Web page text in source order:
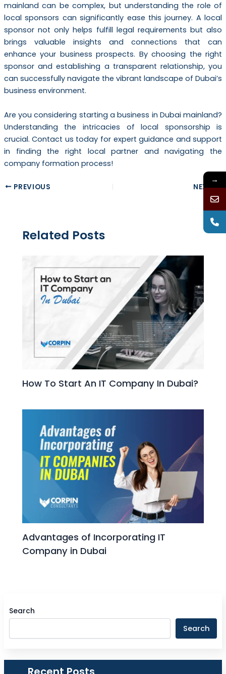
mainland can be complex, but understanding the role of
local sponsors can significantly ease this journey. A local
sponsor not only helps fulfill legal requirements but also
brings valuable insights and connections that can
enhance your business prospects. By choosing the right
sponsor and establishing a transparent relationship, you
can successfully navigate the vibrant landscape of Dubai’s
business environment.
Are you considering starting a business in Dubai mainland?
Understanding the intricacies of local sponsorship is
crucial. Contact us today for expert guidance and support
in finding the right local partner and navigating the
company formation process!
PREVIOUS NEXT
Related Posts
How To Start An IT Company In Dubai?
Advantages of Incorporating IT
Company in Dubai
Search
Search
→